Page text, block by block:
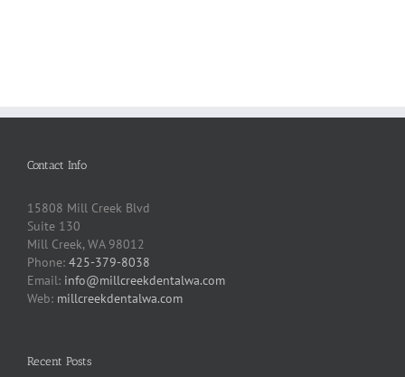
Contact Info
15808 Mill Creek Blvd
Suite 130
Mill Creek, WA 98012
Phone: 425-379-8038
Email: info@millcreekdentalwa.com
Web: millcreekdentalwa.com
Recent Posts